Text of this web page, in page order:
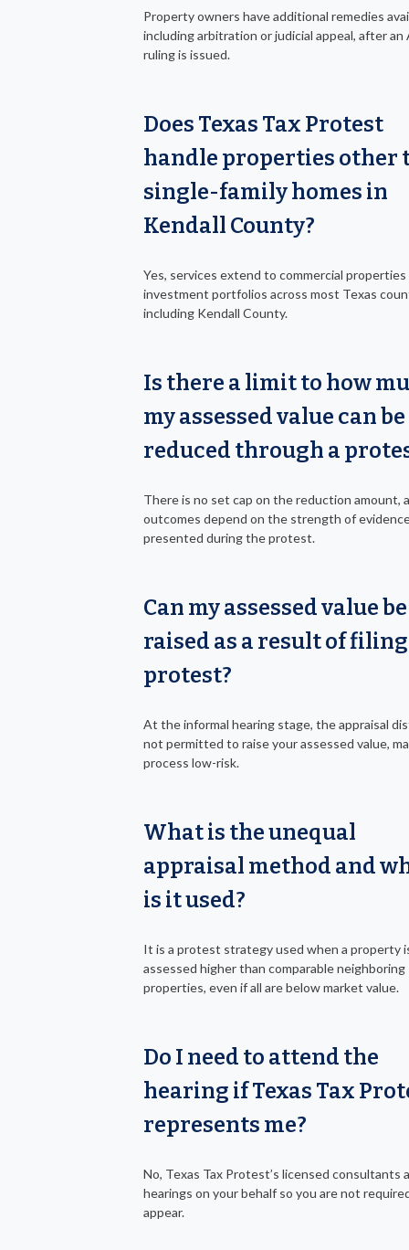
Property owners have additional remedies
including arbitration or judicial appeal, after an
ruling is issued.
Does Texas Tax Protest
handle properties other
single-family homes in
Kendall County?
Yes, services extend to commercial properties
investment portfolios across most Texas
including Kendall County.
Is there a limit to how
my assessed value can be
reduced through a
There is no set cap on the reduction amount,
outcomes depend on the strength of
presented during the protest.
Can my assessed value be
raised as a result of
protest?
At the informal hearing stage, the appraisal
not permitted to raise your assessed value,
process low-risk.
What is the unequal
appraisal method and
is it used?
It is a protest strategy used when a property
assessed higher than comparable neighboring
properties, even if all are below market value.
Do I need to attend the
hearing if Texas Tax
represents me?
No, Texas Tax Protest’s licensed consultants
hearings on your behalf so you are not
appear.